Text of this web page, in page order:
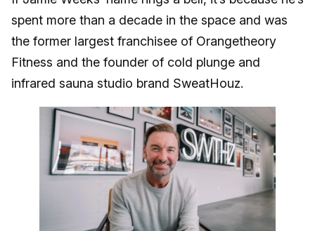
spent more than a decade in the space and was
the former largest franchisee of Orangetheory
Fitness and the founder of cold plunge and
infrared sauna studio brand SweatHouz.